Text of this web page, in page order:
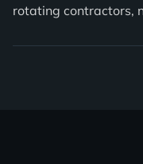
rotating contractors,